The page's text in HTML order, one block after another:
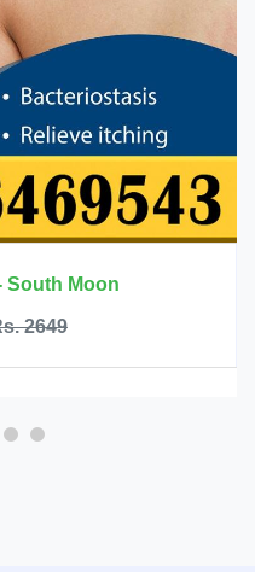
Innermate Firming Cream